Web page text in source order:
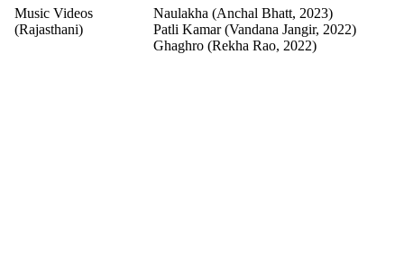
Music Videos
(Rajasthani)
Naulakha (Anchal Bhatt, 2023)
Patli Kamar (Vandana Jangir, 2022)
Ghaghro (Rekha Rao, 2022)